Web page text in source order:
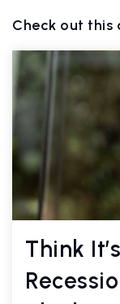
Check out this
Think